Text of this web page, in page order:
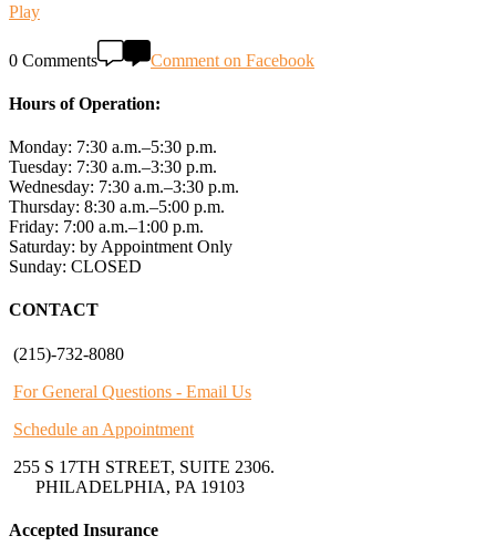
Play
0 Comments Comment on Facebook
Hours of Operation:
Monday: 7:30 a.m.–5:30 p.m.
Tuesday: 7:30 a.m.–3:30 p.m.
Wednesday: 7:30 a.m.–3:30 p.m.
Thursday: 8:30 a.m.–5:00 p.m.
Friday: 7:00 a.m.–1:00 p.m.
Saturday: by Appointment Only
Sunday: CLOSED
CONTACT
(215)-732-8080
For General Questions - Email Us
Schedule an Appointment
255 S 17TH STREET, SUITE 2306.
PHILADELPHIA, PA 19103
Accepted Insurance